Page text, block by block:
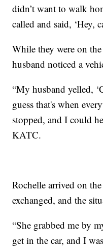
didn’t want to walk
called and said, ‘Hey,
While they were on
husband noticed a
“My husband yelled,
guess that's when
stopped, and I could
KATC.
Rochelle arrived on
exchanged, and the
“She grabbed me by
get in the car, and I